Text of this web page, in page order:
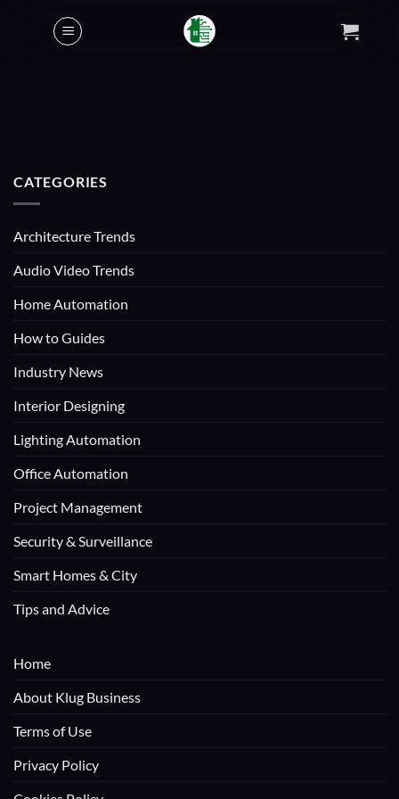
CATEGORIES
Architecture Trends
Audio Video Trends
Home Automation
How to Guides
Industry News
Interior Designing
Lighting Automation
Office Automation
Project Management
Security & Surveillance
Smart Homes & City
Tips and Advice
Home
About Klug Business
Terms of Use
Privacy Policy